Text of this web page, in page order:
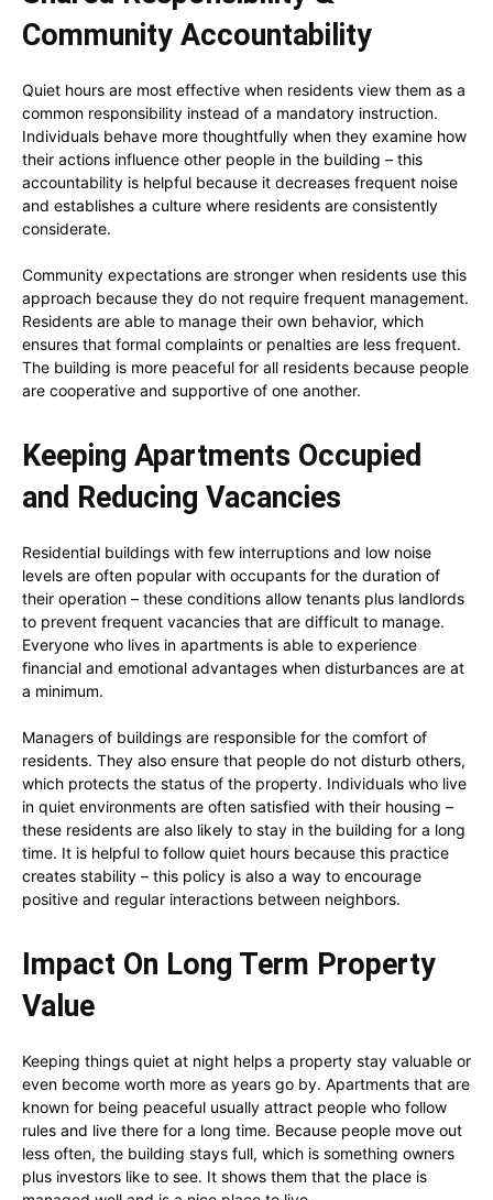
Community Accountability
Quiet hours are most effective when residents view them as a
common responsibility instead of a mandatory instruction.
Individuals behave more thoughtfully when they examine how
their actions influence other people in the building – this
accountability is helpful because it decreases frequent noise
and establishes a culture where residents are consistently
considerate.
Community expectations are stronger when residents use this
approach because they do not require frequent management.
Residents are able to manage their own behavior, which
ensures that formal complaints or penalties are less frequent.
The building is more peaceful for all residents because people
are cooperative and supportive of one another.
Keeping Apartments Occupied
and Reducing Vacancies
Residential buildings with few interruptions and low noise
levels are often popular with occupants for the duration of
their operation – these conditions allow tenants plus landlords
to prevent frequent vacancies that are difficult to manage.
Everyone who lives in apartments is able to experience
financial and emotional advantages when disturbances are at
a minimum.
Managers of buildings are responsible for the comfort of
residents. They also ensure that people do not disturb others,
which protects the status of the property. Individuals who live
in quiet environments are often satisfied with their housing –
these residents are also likely to stay in the building for a long
time. It is helpful to follow quiet hours because this practice
creates stability – this policy is also a way to encourage
positive and regular interactions between neighbors.
Impact On Long Term Property
Value
Keeping things quiet at night helps a property stay valuable or
even become worth more as years go by. Apartments that are
known for being peaceful usually attract people who follow
rules and live there for a long time. Because people move out
less often, the building stays full, which is something owners
plus investors like to see. It shows them that the place is